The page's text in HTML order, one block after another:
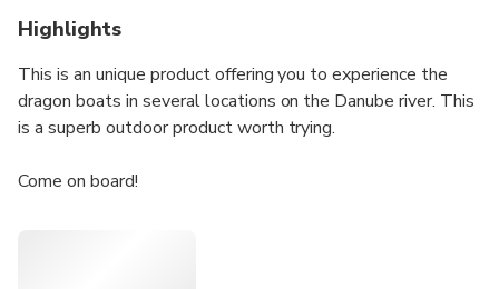
Highlights
This is an unique product offering you to experience the
dragon boats in several locations on the Danube river. This
is a superb outdoor product worth trying.
Come on board!